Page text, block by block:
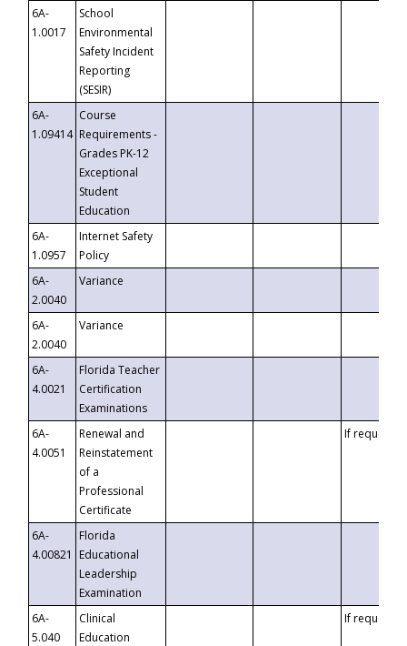
6A-
1.0017
School
Environmental
Safety Incident
Reporting
(SESIR)
6A-
1.09414
Course
Requirements -
Grades PK-12
Exceptional
Student
Education
6A-
1.0957
Internet Safety
Policy
6A-
2.0040
Variance
6A-
2.0040
Variance
6A-
4.0021
Florida Teacher
Certification
Examinations
6A-
4.0051
Renewal and
Reinstatement
of a
Professional
Certificate
If requested
6A-
4.00821
Florida
Educational
Leadership
Examination
6A-
5.040
Clinical
Education
If requested